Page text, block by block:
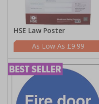
HSE Law Poster
£9.99